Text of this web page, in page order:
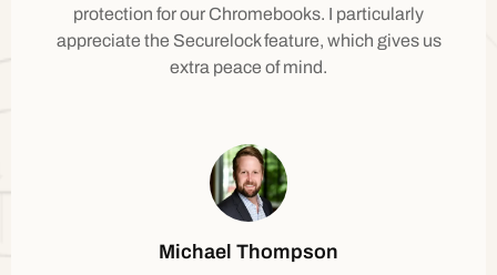
protection for our Chromebooks. I particularly
appreciate the Securelock feature, which gives us
extra peace of mind.
Michael Thompson